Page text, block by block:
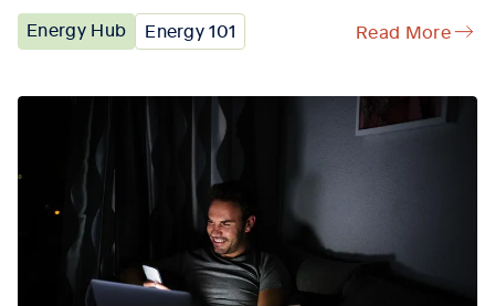
Energy Hub Energy 101 Read More